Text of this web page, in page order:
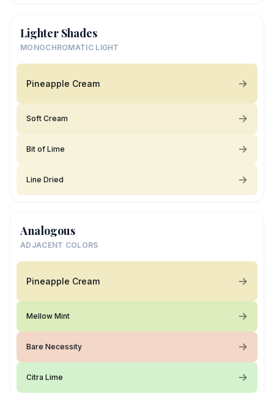
Lighter Shades
MONOCHROMATIC LIGHT
Pineapple Cream
Soft Cream
Bit of Lime
Line Dried
Analogous
ADJACENT COLORS
Pineapple Cream
Mellow Mint
Bare Necessity
Citra Lime